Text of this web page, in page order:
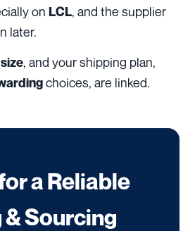
on LCL, and the supplier
later.
, and your shipping plan,
choices, are linked.
a Reliable
Sourcing